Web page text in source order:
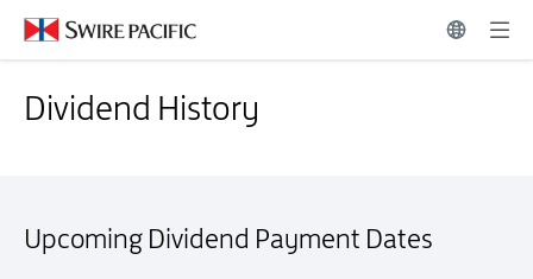
Dividend History | Swire Pacific Limited
Dividend History
Dividend History
Upcoming Dividend Payment Dates
Upcoming Dividend Payment Dates